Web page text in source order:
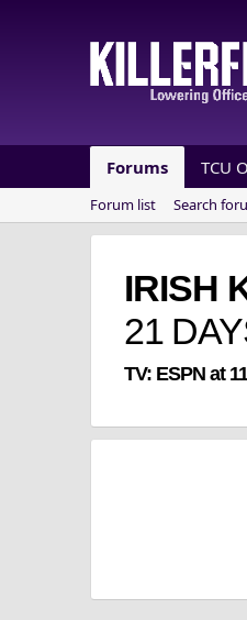
Forums TCU
Forum list Search
IRISH
21
TV: ESPN at